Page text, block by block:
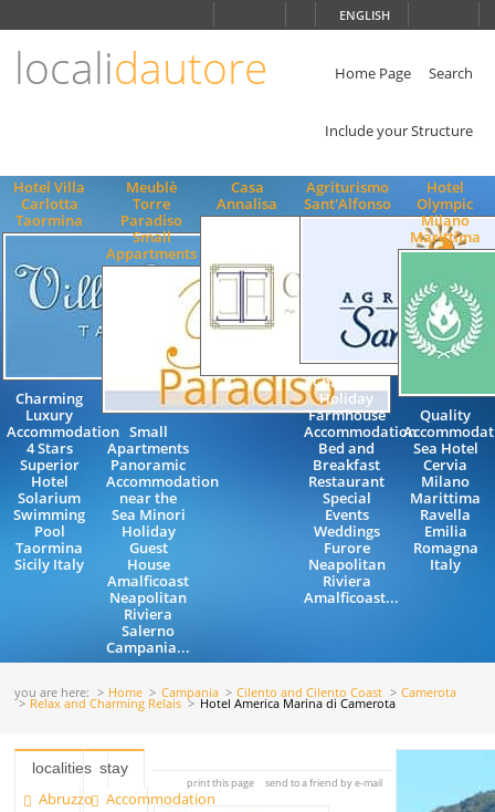
ENGLISH
localidautore Home Page Search
Include your Structure
Hotel Villa
Carlotta
Taormina
Charming
Luxury
Accommodation
4 Stars
Superior
Hotel
Solarium
Swimming
Pool
Taormina
Sicily Italy
Meublè
Torre
Paradiso
Small
Appartments
Small
Apartments
Panoramic
Accommodation
near the
Sea Minori
Holiday
Guest
House
Amalficoast
Neapolitan
Riviera
Salerno
Campania...
Casa
Annalisa
Agriturismo
Sant'Alfonso
Charming
Holiday
Farmhouse
Accommodation
Bed and
Breakfast
Restaurant
Special
Events
Weddings
Furore
Neapolitan
Riviera
Amalficoast...
Hotel
Olympic
Milano
Marittima
Quality
Sea Hotel
Cervia
Milano
Marittima
Ravella
Emilia
Romagna
Italy
you are here: Home Campania Cilento and Cilento Coast Camerota
Relax and Charming Relais Hotel America Marina di Camerota
localities
Abruzzo
stay
Accommodation
print this page send to a friend by e-mail
ENGLISH